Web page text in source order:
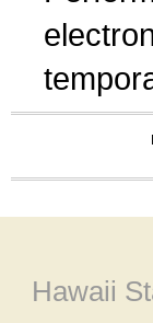
Hawaii